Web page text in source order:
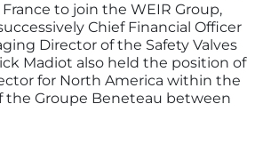
to join the WEIR Group,
Chief Financial Officer
Director of the Safety Valves
Madiot also held the position of
for North America within the
the Groupe Beneteau between